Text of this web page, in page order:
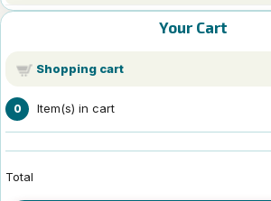
Your Cart
Shopping cart
0 Item(s) in cart
Total